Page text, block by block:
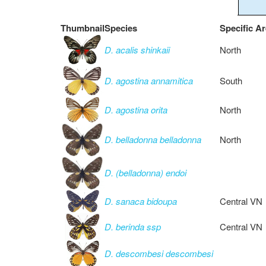
ThumbnailSpecies Specific
D. acalis shinkaii North
D. agostina annamitica South
D. agostina orita North
D. belladonna belladonna North
D. (belladonna) endoi
D. sanaca bidoupa Central VN
D. berinda ssp Central VN
D. descombesi descombesi